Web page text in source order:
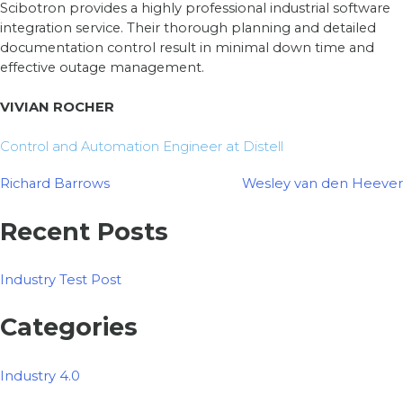
Scibotron provides a highly professional industrial software
integration service. Their thorough planning and detailed
documentation control result in minimal down time and
effective outage management.
VIVIAN ROCHER
Control and Automation Engineer at Distell
Post
navigation
Richard Barrows Wesley van den Heever
Recent Posts
Industry Test Post
Categories
Industry 4.0